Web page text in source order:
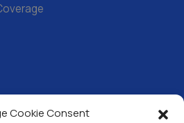
Cookie Consent
Systems